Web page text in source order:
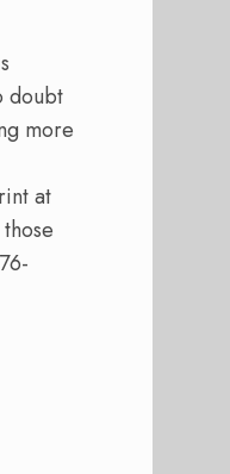
doubt
more
at